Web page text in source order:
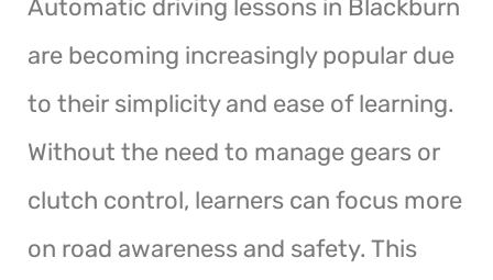
Automatic driving lessons in Blackburn
are becoming increasingly popular due
to their simplicity and ease of learning.
Without the need to manage gears or
clutch control, learners can focus more
on road awareness and safety. This